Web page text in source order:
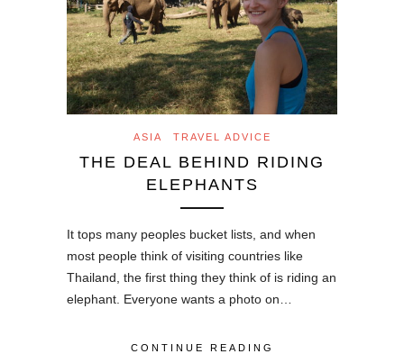
ASIA TRAVEL ADVICE
THE DEAL BEHIND RIDING
ELEPHANTS
It tops many peoples bucket lists, and when
most people think of visiting countries like
Thailand, the first thing they think of is riding an
elephant. Everyone wants a photo on…
CONTINUE READING